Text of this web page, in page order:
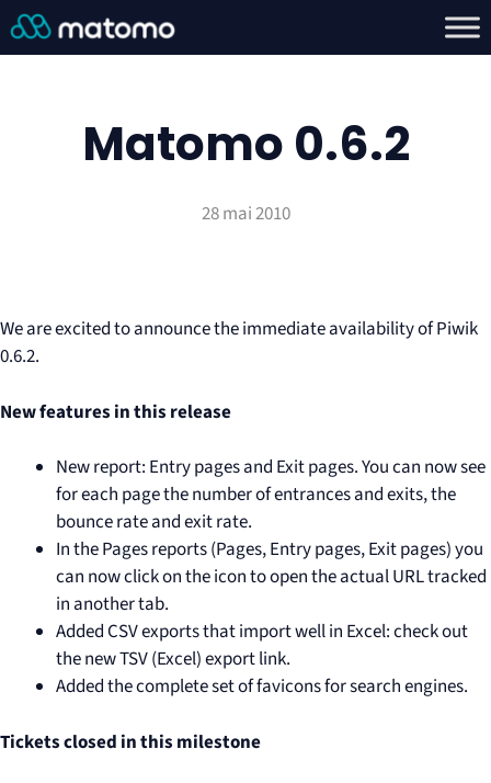
Matomo 0.6.2
28 mai 2010
We are excited to announce the immediate availability of Piwik
0.6.2.
New features in this release
New report: Entry pages and Exit pages. You can now see
for each page the number of entrances and exits, the
bounce rate and exit rate.
In the Pages reports (Pages, Entry pages, Exit pages) you
can now click on the icon to open the actual URL tracked
in another tab.
Added CSV exports that import well in Excel: check out
the new TSV (Excel) export link.
Added the complete set of favicons for search engines.
Tickets closed in this milestone